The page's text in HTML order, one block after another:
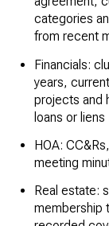
categories
from recent
Financials:
years,
projects and
loans or liens
HOA:
meeting
Real estate:
membership